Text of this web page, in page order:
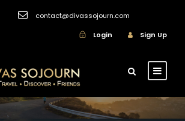
contact@divassojourn.com
Login
Sign Up